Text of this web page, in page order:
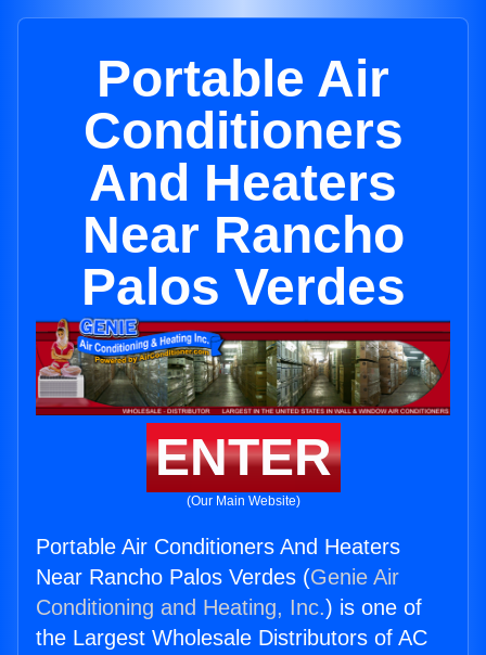
Portable Air
Conditioners
And Heaters
Near Rancho
Palos Verdes
ENTER
(Our Main Website)
Portable Air Conditioners And Heaters
Near Rancho Palos Verdes (Genie Air
Conditioning and Heating, Inc.) is one of
the Largest Wholesale Distributors of AC